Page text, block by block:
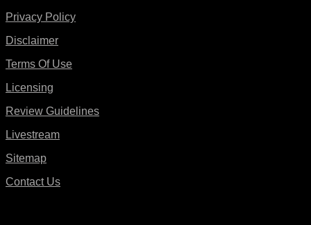
Privacy Policy
Disclaimer
Terms Of Use
Licensing
Review Guidelines
Livestream
Sitemap
Contact Us